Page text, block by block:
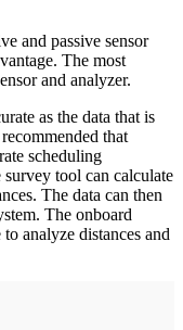
and passive sensor
The most
and analyzer.
as the data that is
that
scheduling
tool can calculate
The data can then
The onboard
analyze distances and